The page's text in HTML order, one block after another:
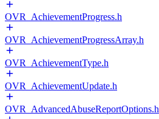
OVR_AchievementProgress.h
OVR_AchievementProgressArray.h
OVR_AchievementType.h
OVR_AchievementUpdate.h
OVR_AdvancedAbuseReportOptions.h